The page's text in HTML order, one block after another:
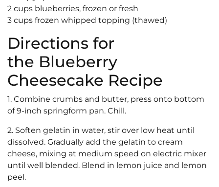
2 cups blueberries, frozen or fresh
3 cups frozen whipped topping (thawed)
Directions for
the Blueberry
Cheesecake Recipe
1. Combine crumbs and butter, press onto bottom
of 9-inch springform pan. Chill.
2. Soften gelatin in water, stir over low heat until
dissolved. Gradually add the gelatin to cream
cheese, mixing at medium speed on electric mixer
until well blended. Blend in lemon juice and lemon
peel.